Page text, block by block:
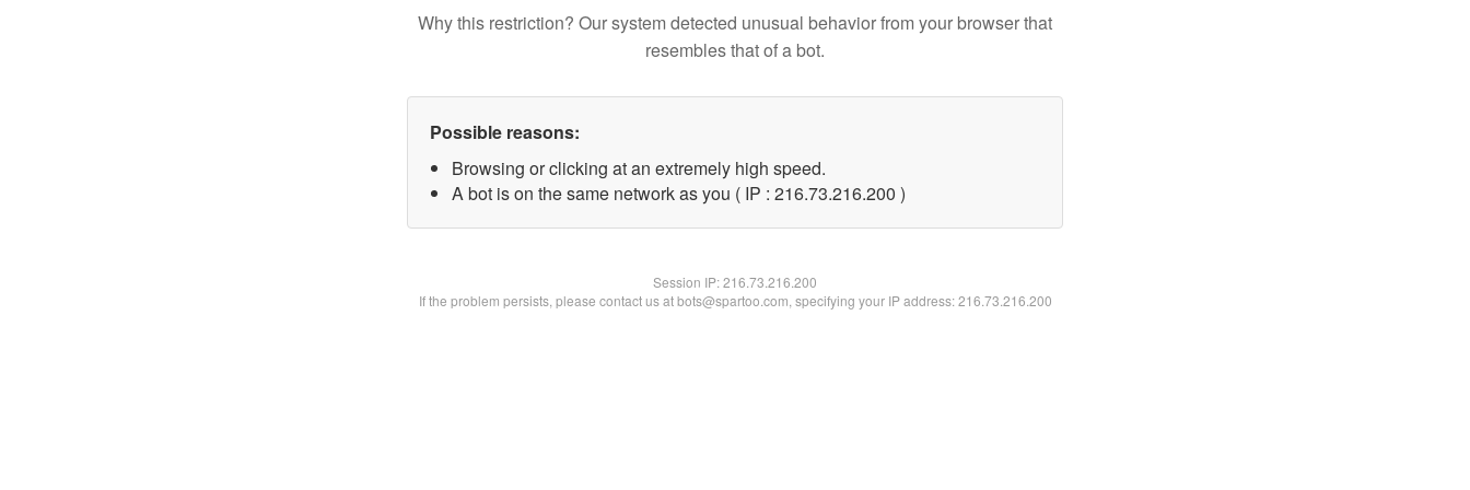
Why this restriction? Our system detected unusual behavior from your browser that
resembles that of a bot.
Possible reasons:
Browsing or clicking at an extremely high speed.
A bot is on the same network as you ( IP : 216.73.216.200 )
Session IP:216.73.216.200
If the problem persists, please contact us at bots@spartoo.com, specifying your IP address: 216.73.216.200